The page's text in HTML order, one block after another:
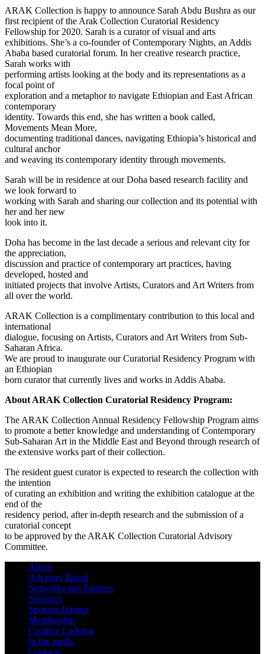
ARAK Collection is happy to announce Sarah Abdu Bushra as our
first recipient of the Arak Collection Curatorial Residency
Fellowship for 2020. Sarah is a curator of visual and arts
exhibitions. She’s a co-founder of Contemporary Nights, an Addis
Ababa based curatorial forum. In her creative research practice,
Sarah works with
performing artists looking at the body and its representations as a
focal point of
exploration and a metaphor to navigate Ethiopian and East African
contemporary
identity. Towards this end, she has written a book called,
Movements Mean More,
documenting traditional dances, navigating Ethiopia’s historical and
cultural anchor
and weaving its contemporary identity through movements.
Sarah will be in residence at our Doha based research facility and
we look forward to
working with Sarah and sharing our collection and its potential with
her and her new
look into it.
Doha has become in the last decade a serious and relevant city for
the appreciation,
discussion and practice of contemporary art practices, having
developed, hosted and
initiated projects that involve Artists, Curators and Art Writers from
all over the world.
ARAK Collection is a complimentary contribution to this local and
international
dialogue, focusing on Artists, Curators and Art Writers from Sub-
Saharan Africa.
We are proud to inaugurate our Curatorial Residency Program with
an Ethiopian
born curator that currently lives and works in Addis Ababa.
About ARAK Collection Curatorial Residency Program:
The ARAK Collection Annual Residency Fellowship Program aims
to promote a better knowledge and understanding of Contemporary
Sub-Saharan Art in the Middle East and Beyond through research of
the extensive works part of their collection.
The resident guest curator is expected to research the collection with
the intention
of curating an exhibition and writing the exhibition catalogue at the
end of the
residency period, after in-depth research and the submission of a
curatorial concept
to be approved by the ARAK Collection Curatorial Advisory
Committee.
About
Advisory Board
Networks and Partners
Sponsors
Sponsor Hangar
Membership
Creative Lodging
In the media
Contacts